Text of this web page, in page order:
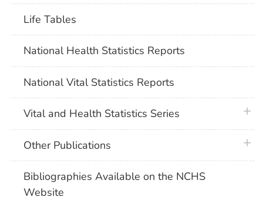
Life Tables
National Health Statistics Reports
National Vital Statistics Reports
Vital and Health Statistics Series
Other Publications
Bibliographies Available on the NCHS
Website